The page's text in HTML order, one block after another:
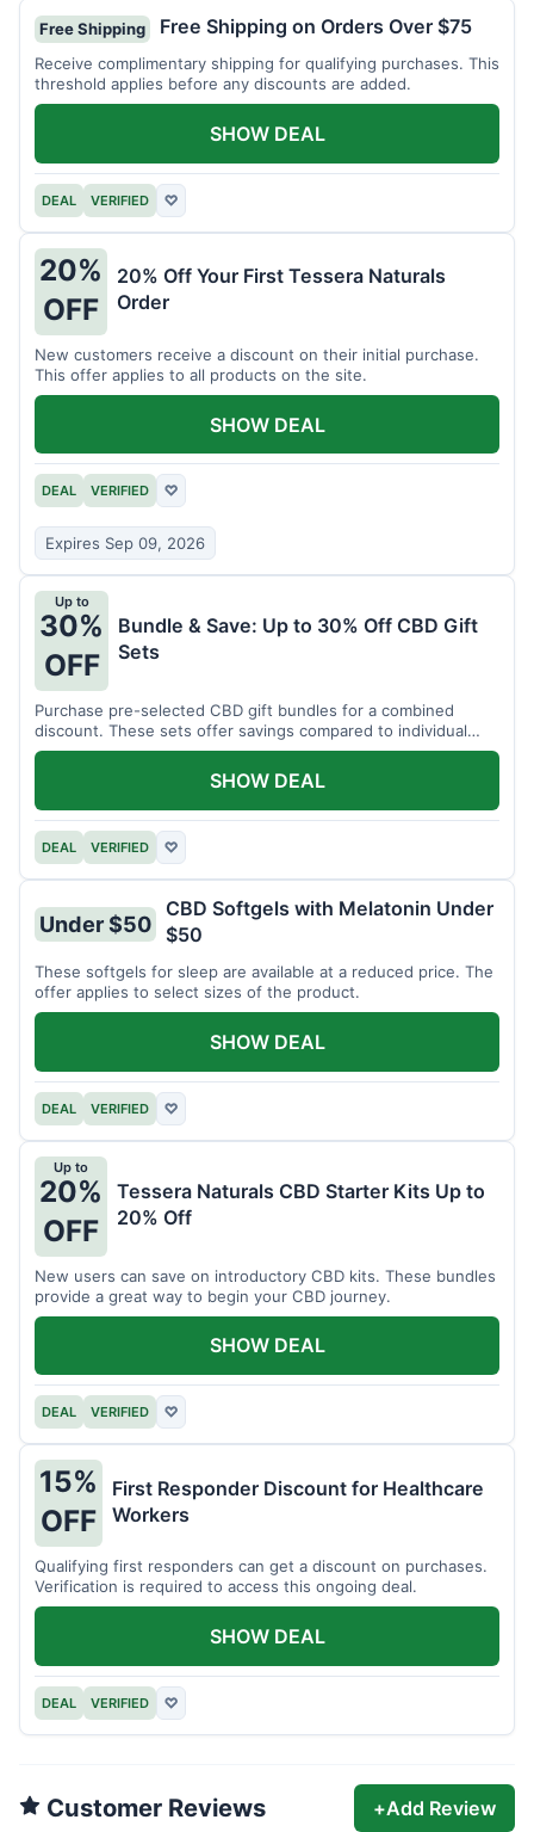
Free Shipping Free Shipping on Orders Over $75
Receive complimentary shipping for qualifying purchases. This
threshold applies before any discounts are added.
DEAL VERIFIED ♡
SHOW DEAL
20%
OFF
20% Off Your First Tessera Naturals
Order
New customers receive a discount on their initial purchase.
This offer applies to all products on the site.
DEAL VERIFIED ♡
Expires Sep 09, 2026
SHOW DEAL
Up to
30%
OFF
Bundle & Save: Up to 30% Off CBD Gift
Sets
Purchase pre-selected CBD gift bundles for a combined
discount. These sets offer savings compared to individual
items.
DEAL VERIFIED ♡
SHOW DEAL
Under $50
CBD Softgels with Melatonin Under
$50
These softgels for sleep are available at a reduced price. The
offer applies to select sizes of the product.
DEAL VERIFIED ♡
SHOW DEAL
Up to
20%
OFF
Tessera Naturals CBD Starter Kits Up to
20% Off
New users can save on introductory CBD kits. These bundles
provide a great way to begin your CBD journey.
DEAL VERIFIED ♡
SHOW DEAL
15%
OFF
First Responder Discount for Healthcare
Workers
Qualifying first responders can get a discount on purchases.
Verification is required to access this ongoing deal.
DEAL VERIFIED ♡
SHOW DEAL
Customer Reviews +Add Review